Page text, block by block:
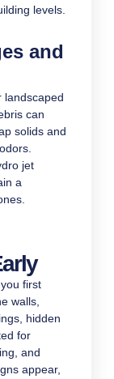
levels.
and
landscaped
can
solids and
jet
a
first
walls,
hidden
for
and
appear,